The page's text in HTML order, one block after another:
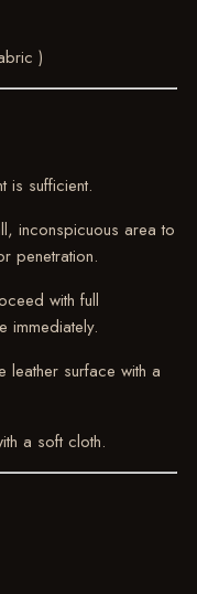
)
is sufficient.
inconspicuous area to
penetration.
with full
immediately.
leather surface with a
a soft cloth.